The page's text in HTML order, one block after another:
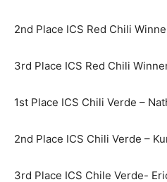
2nd Place ICS Red Chili
3rd Place ICS Red Chili
1st Place ICS Chili Verde –
2nd Place ICS Chili Verde –
3rd Place ICS Chile Verde-